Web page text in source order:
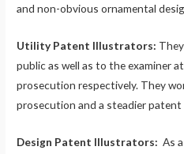
and non-obvious ornamental
Utility Patent Illustrators:
public as well as to the examiner
prosecution respectively. They
prosecution and a steadier patent
Design Patent Illustrators: As